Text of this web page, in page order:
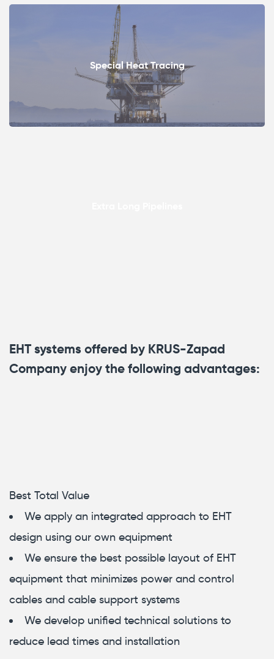
Special Heat Tracing
EHT systems offered by KRUS-Zapad
Company enjoy the following advantages:
Best Total Value
We apply an integrated approach to EHT
design using our own equipment
We ensure the best possible layout of EHT
equipment that minimizes power and control
cables and cable support systems
We develop unified technical solutions to
reduce lead times and installation